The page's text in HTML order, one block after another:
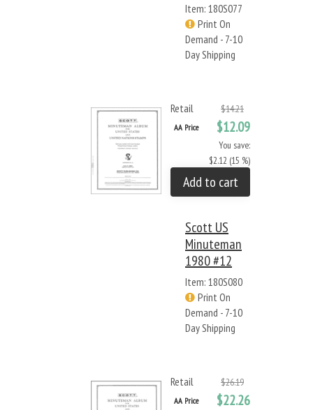
Item: 180S077
Print On
Demand - 7-10
Day Shipping
Retail $14.21
AA Price $12.09
You save:
$2.12 (15 %)
Add to cart
Scott US
Minuteman
1980 #12
Item: 180S080
Print On
Demand - 7-10
Day Shipping
Retail $26.19
AA Price $22.26